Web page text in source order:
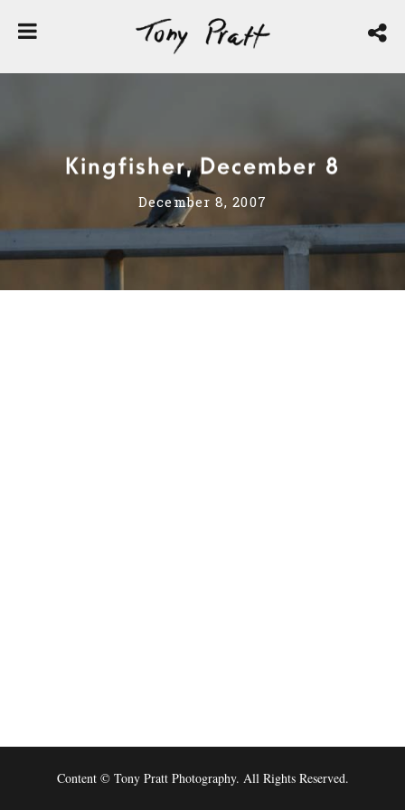
Kingfisher, December 8
December 8, 2007
Content © Tony Pratt Photography. All Rights Reserved.